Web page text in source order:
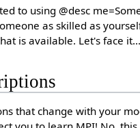
to using @desc
as skilled as
is available. Let's face
that change with your